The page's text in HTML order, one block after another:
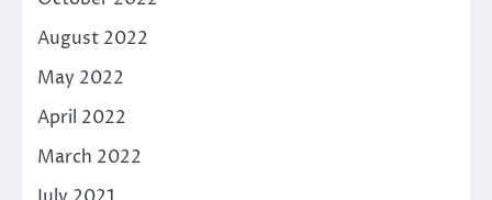
August 2022
May 2022
April 2022
March 2022